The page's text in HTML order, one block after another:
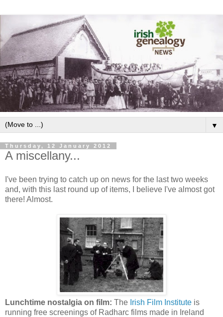
▼
Thursday, 12 January 2012
A miscellany...
I've been trying to catch up on news for the last two weeks
and, with this last round up of items, I believe I've almost got
there! Almost.
Lunchtime nostalgia on film: The Irish Film Institute is
running free screenings of Radharc films made in Ireland